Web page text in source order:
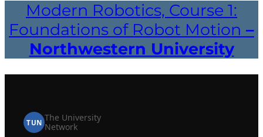
Modern Robotics, Course 1:
Foundations of Robot Motion –
Northwestern University
TUN The University
Network